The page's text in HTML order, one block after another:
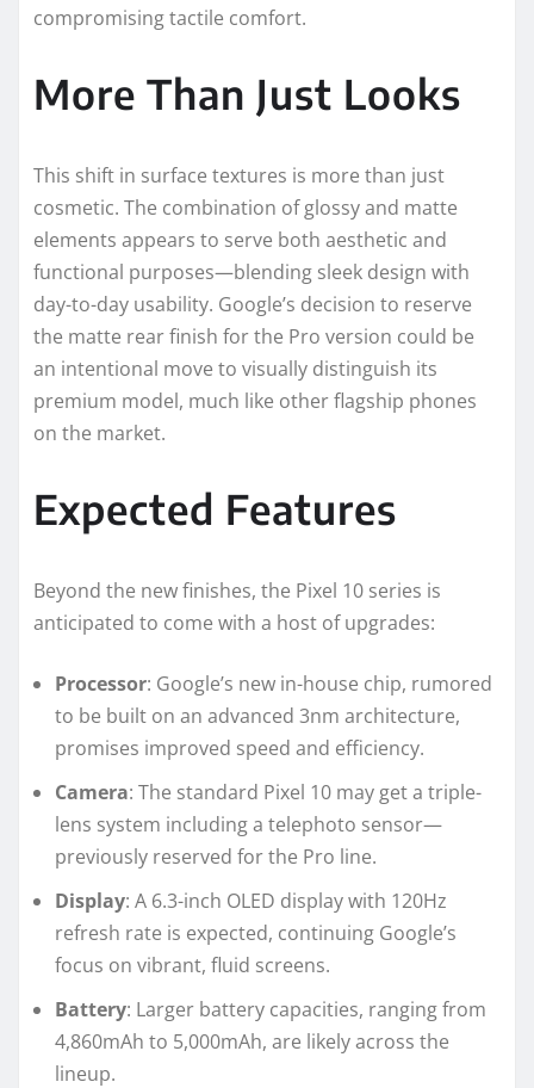
compromising tactile comfort.
More Than Just Looks
This shift in surface textures is more than just
cosmetic. The combination of glossy and matte
elements appears to serve both aesthetic and
functional purposes—blending sleek design with
day-to-day usability. Google’s decision to reserve
the matte rear finish for the Pro version could be
an intentional move to visually distinguish its
premium model, much like other flagship phones
on the market.
Expected Features
Beyond the new finishes, the Pixel 10 series is
anticipated to come with a host of upgrades:
Processor: Google’s new in-house chip, rumored
to be built on an advanced 3nm architecture,
promises improved speed and efficiency.
Camera: The standard Pixel 10 may get a triple-
lens system including a telephoto sensor—
previously reserved for the Pro line.
Display: A 6.3-inch OLED display with 120Hz
refresh rate is expected, continuing Google’s
focus on vibrant, fluid screens.
Battery: Larger battery capacities, ranging from
4,860mAh to 5,000mAh, are likely across the
lineup.